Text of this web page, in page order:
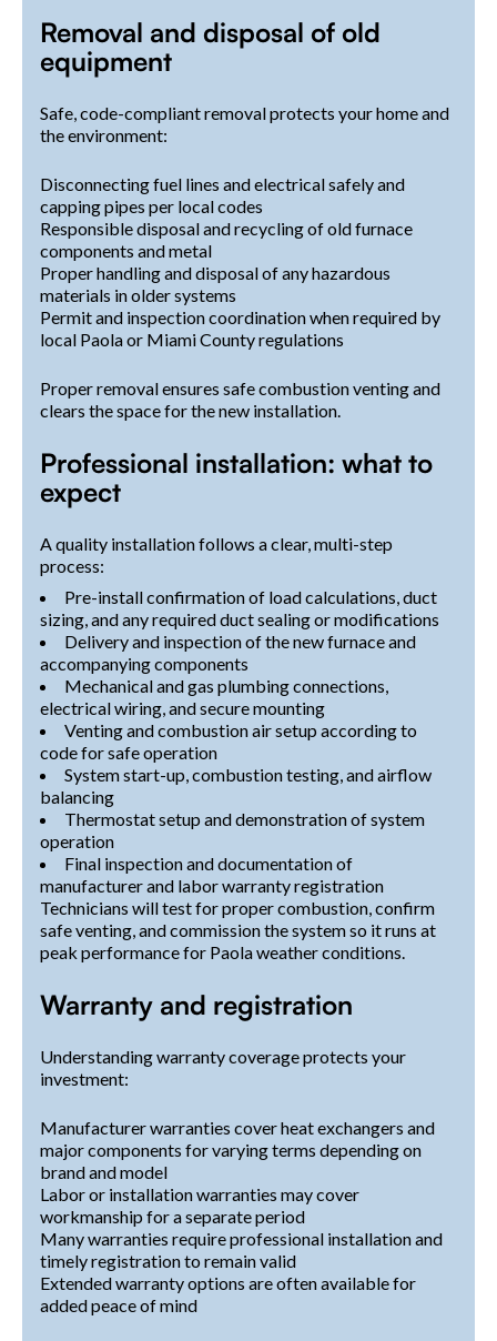
Removal and disposal of old
equipment
Safe, code-compliant removal protects your home and
the environment:
Disconnecting fuel lines and electrical safely and
capping pipes per local codes
Responsible disposal and recycling of old furnace
components and metal
Proper handling and disposal of any hazardous
materials in older systems
Permit and inspection coordination when required by
local Paola or Miami County regulations
Proper removal ensures safe combustion venting and
clears the space for the new installation.
Professional installation: what to
expect
A quality installation follows a clear, multi-step
process:
Pre-install confirmation of load calculations, duct
sizing, and any required duct sealing or modifications
Delivery and inspection of the new furnace and
accompanying components
Mechanical and gas plumbing connections,
electrical wiring, and secure mounting
Venting and combustion air setup according to
code for safe operation
System start-up, combustion testing, and airflow
balancing
Thermostat setup and demonstration of system
operation
Final inspection and documentation of
manufacturer and labor warranty registration
Technicians will test for proper combustion, confirm
safe venting, and commission the system so it runs at
peak performance for Paola weather conditions.
Warranty and registration
Understanding warranty coverage protects your
investment:
Manufacturer warranties cover heat exchangers and
major components for varying terms depending on
brand and model
Labor or installation warranties may cover
workmanship for a separate period
Many warranties require professional installation and
timely registration to remain valid
Extended warranty options are often available for
added peace of mind